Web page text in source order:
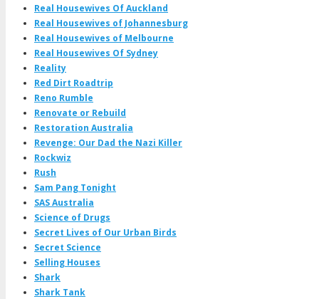
Real Housewives Of Auckland
Real Housewives of Johannesburg
Real Housewives of Melbourne
Real Housewives Of Sydney
Reality
Red Dirt Roadtrip
Reno Rumble
Renovate or Rebuild
Restoration Australia
Revenge: Our Dad the Nazi Killer
Rockwiz
Rush
Sam Pang Tonight
SAS Australia
Science of Drugs
Secret Lives of Our Urban Birds
Secret Science
Selling Houses
Shark
Shark Tank